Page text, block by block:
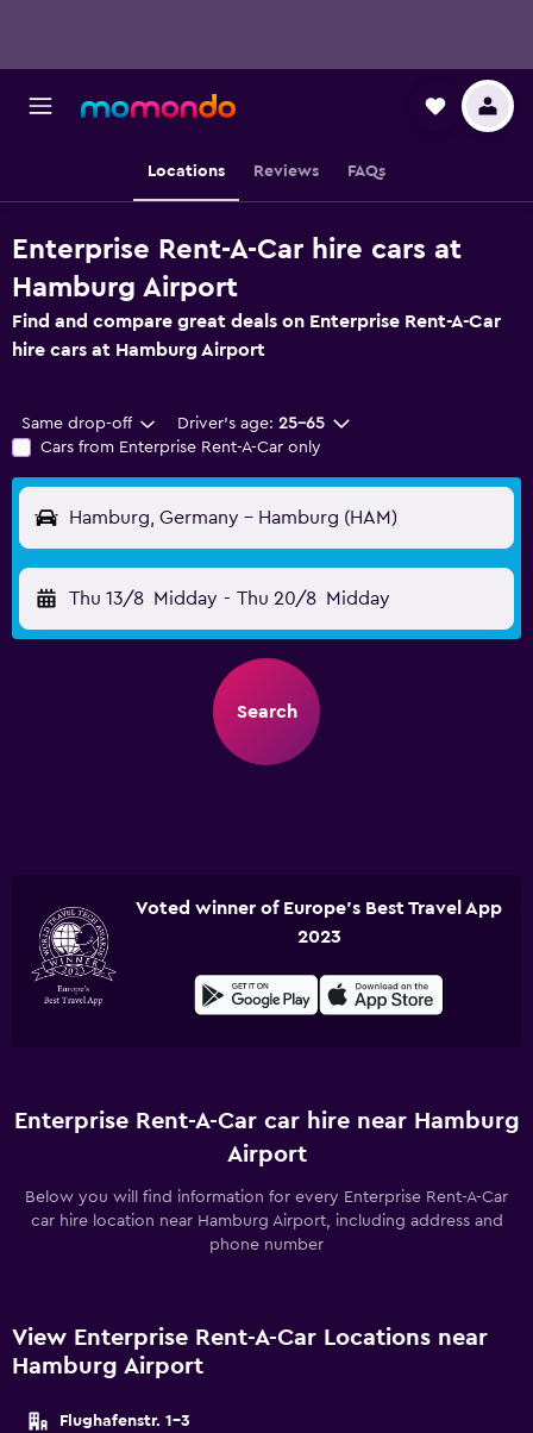
Locations Reviews FAQs
Enterprise Rent-A-Car hire cars at
Hamburg Airport
Find and compare great deals on Enterprise Rent-A-Car
hire cars at Hamburg Airport
Same drop-off Driver's age: 25-65
Cars from Enterprise Rent-A-Car only
Hamburg, Germany - Hamburg (HAM)
Thu 13/8 Midday - Thu 20/8 Midday
Search
Voted winner of Europe's Best Travel App
2023
Enterprise Rent-A-Car car hire near Hamburg
Airport
Below you will find information for every Enterprise Rent-A-Car
car hire location near Hamburg Airport, including address and
phone number
View Enterprise Rent-A-Car Locations near
Hamburg Airport
Flughafenstr. 1-3